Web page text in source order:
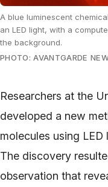
A blue luminescent
an LED light, with a
the background.
PHOTO: AVANTGARDE
Researchers at the
developed a new
molecules using
The discovery
observation that